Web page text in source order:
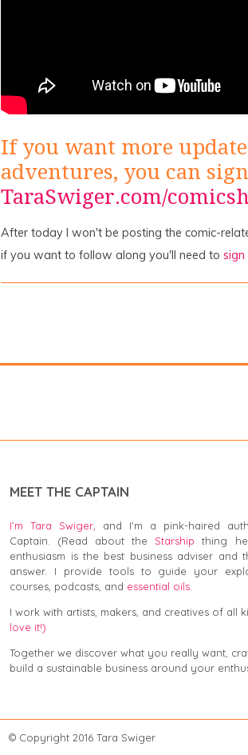
If you want more
adventures, you can
TaraSwiger.com/
After today I won't be posting the comic-
if you want to follow along you'll need to sign
MEET THE CAPTAIN
I’m Tara Swiger,
and I'm a pink-haired
Captain. (Read about theStarship thing
enthusiasm is the best business adviser and
answer. I provide tools to guide your
courses, podcasts, and essential oils.
I work with artists, makers, and creatives of all
love it!)
Together we discover what you really want,
build a sustainable business around your
© Copyright 2016 Tara